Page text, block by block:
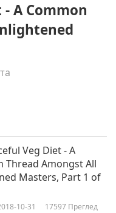
A Common
Veg Diet - A
Thread Amongst All
Masters, Part 1 of
10-31 17597 Преглед